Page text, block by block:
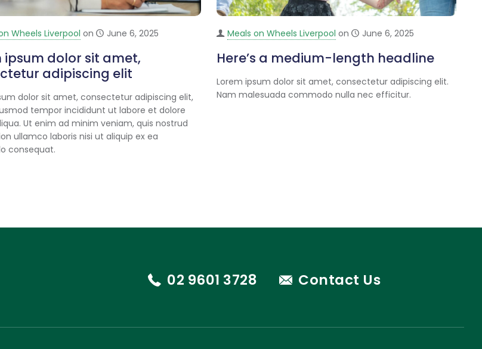
Wheels Liverpool on June 6, 2025
ipsum dolor sit amet,
adipiscing elit
dolor sit amet, consectetur adipiscing elit,
tempor incididunt ut labore et dolore
Ut enim ad minim veniam, quis nostrud
ullamco laboris nisi ut aliquip ex ea
consequat.
Meals on Wheels Liverpool on June 6, 2025
Here’s a medium-length headline
Lorem ipsum dolor sit amet, consectetur adipiscing elit.
Nam malesuada commodo nulla nec efficitur.
02 9601 3728 Contact Us